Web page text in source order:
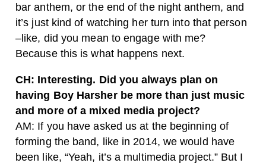
bar anthem, or the end of the night anthem, and
it’s just kind of watching her turn into that person
–like, did you mean to engage with me?
Because this is what happens next.
CH: Interesting. Did you always plan on
having Boy Harsher be more than just music
and more of a mixed media project?
AM: If you have asked us at the beginning of
forming the band, like in 2014, we would have
been like, “Yeah, it’s a multimedia project.” But I